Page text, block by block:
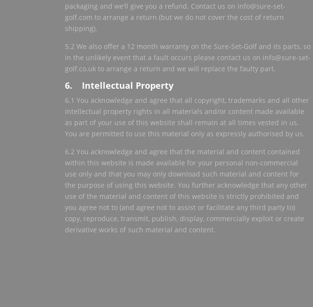
packaging and we’ll give you a refund. Contact us on info@sure-set-
golf.com to arrange a return (but we do not cover the cost of return
shipping).
5.2 We also offer a 12 month warranty on the Sure-Set-Golf and its parts, so
in the unlikely event that a fault occurs please contact us on info@sure-set-
golf.co.uk to arrange a return and we will replace the faulty part.
6. Intellectual Property
6.1 You acknowledge and agree that all copyright, trademarks and all other
intellectual property rights in all materials and/or content made available
as part of your use of this website shall remain at all times vested in us.
You are permitted to use this material only as expressly authorised by us.
6.2 You acknowledge and agree that the material and content contained
within this website is made available for your personal non-commercial
use only and that you may only download such material and content for
the purpose of using this website. You further acknowledge that any other
use of the material and content of this website is strictly prohibited and
you agree not to (and agree not to assist or facilitate any third party to)
copy, reproduce, transmit, publish, display, commercially exploit or create
derivative works of such material and content.